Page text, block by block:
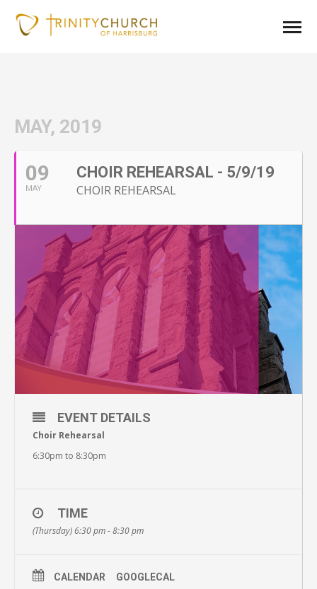
MAY, 2019
09
MAY
CHOIR REHEARSAL - 5/9/19
CHOIR REHEARSAL
EVENT DETAILS
Choir Rehearsal
6:30pm to 8:30pm
TIME
(Thursday) 6:30 pm - 8:30 pm
CALENDAR GOOGLECAL